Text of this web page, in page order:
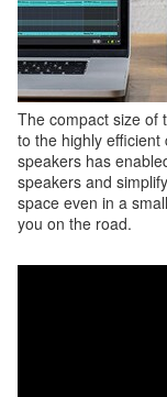
The compact size of
to the highly efficient
speakers has
speakers and
space even in a
you on the road.